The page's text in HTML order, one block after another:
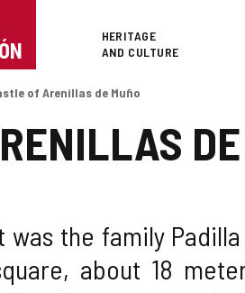
Superior
HERITAGE
AND CULTURE
of Arenillas de Muño
was the family
about 18